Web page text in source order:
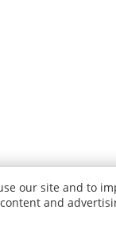
our site and to
and